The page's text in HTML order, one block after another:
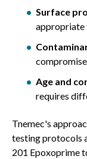
Surface
appropriate
Age and
requires
Tnemec's
testing protocols
201 Epoxoprime